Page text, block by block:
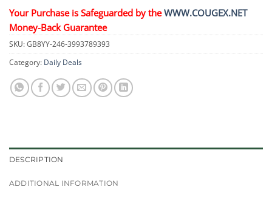
Your Purchase is Safeguarded by theWWW.COUGEX.NET
Money-Back Guarantee
SKU:GB8YY-246-3993789393
Category: Daily Deals
DESCRIPTION
ADDITIONAL INFORMATION